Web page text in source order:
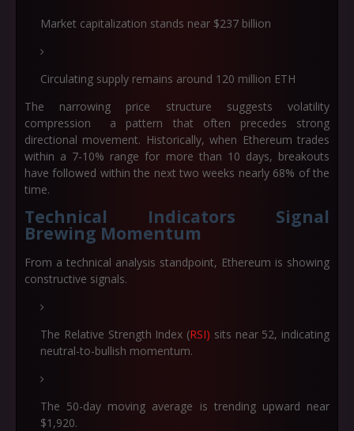
Market capitalization stands near $237 billion
Circulating supply remains around 120 million ETH
The narrowing price structure suggests volatility
compression a pattern that often precedes strong
directional movement. Historically, when Ethereum trades
within a 7-10% range for more than 10 days, breakouts
have followed within the next two weeks nearly 68% of the
time.
Technical Indicators Signal
Brewing Momentum
From a technical analysis standpoint, Ethereum is showing
constructive signals.
The Relative Strength Index (RSI) sits near 52, indicating
neutral-to-bullish momentum.
The 50-day moving average is trending upward near
$1,920.